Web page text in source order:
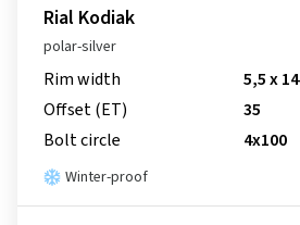
Rial Kodiak
polar-silver
Rim width
5,5 x 14
Offset (ET)
35
Bolt circle
4x100
Winter-proof